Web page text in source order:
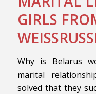
GIRLS
Why is Belarus
marital
solved that they